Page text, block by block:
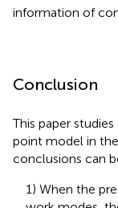
information of
Conclusion
This paper
point model in
conclusions can
1) When the